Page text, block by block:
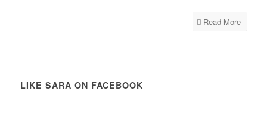
Read More
LIKE SARA ON FACEBOOK